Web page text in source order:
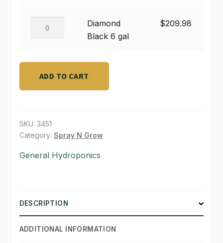
SHOP
TERMS & CONDITIONS
gal
quantity
gal
quantity
Diamond
Black 6 gal
$209.98
ADD TO CART
SKU: 3451
Category: Spray N Grow
General Hydroponics
DESCRIPTION
ADDITIONAL INFORMATION